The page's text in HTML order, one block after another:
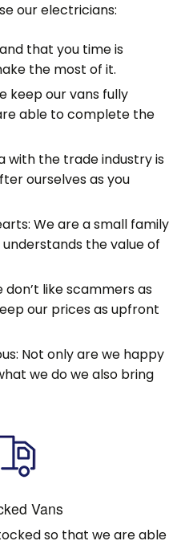
our electricians:
that you time is
the most of it.
keep our vans fully
able to complete the
with the trade industry is
ourselves as you
We are a small family
the value of
like scammers as
our prices as upfront
Not only are we happy
we do we also bring
Vans
so that we are able